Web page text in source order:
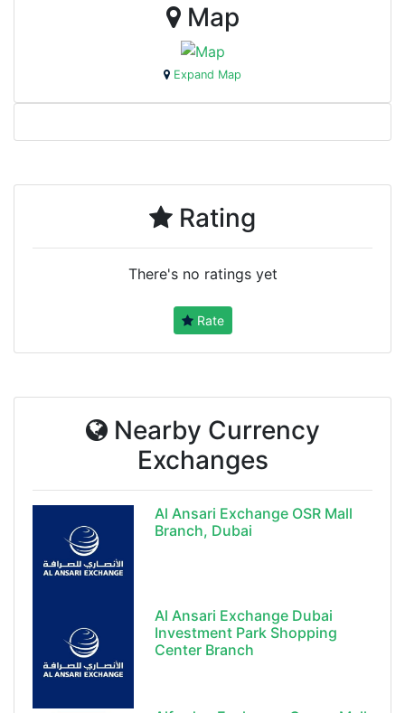
Map
Expand Map
Rating
There's no ratings yet
Rate
Nearby Currency
Exchanges
Al Ansari Exchange OSR Mall
Branch, Dubai
Al Ansari Exchange Dubai
Investment Park Shopping
Center Branch